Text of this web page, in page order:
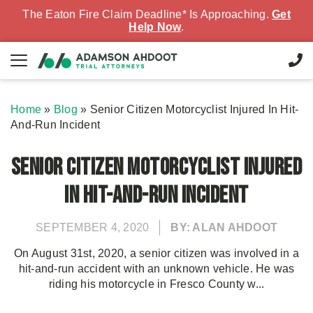
The Eaton Fire Claim Deadline* Is Approaching. Get
Help Now.
Home » Blog » Senior Citizen Motorcyclist Injured In Hit-
And-Run Incident
Senior Citizen Motorcyclist Injured
In Hit-And-Run Incident
SEPTEMBER 4, 2020 BY: ALAN AHDOOT
On August 31st, 2020, a senior citizen was involved in a
hit-and-run accident with an unknown vehicle. He was
riding his motorcycle in Fresco County w...